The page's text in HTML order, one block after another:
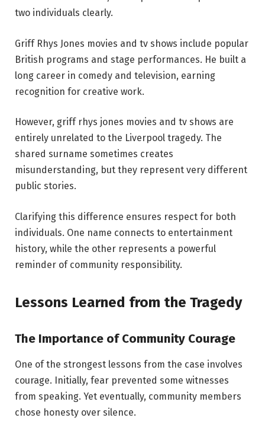
two individuals clearly.
Griff Rhys Jones movies and tv shows include popular
British programs and stage performances. He built a
long career in comedy and television, earning
recognition for creative work.
However, griff rhys jones movies and tv shows are
entirely unrelated to the Liverpool tragedy. The
shared surname sometimes creates
misunderstanding, but they represent very different
public stories.
Clarifying this difference ensures respect for both
individuals. One name connects to entertainment
history, while the other represents a powerful
reminder of community responsibility.
Lessons Learned from the Tragedy
The Importance of Community Courage
One of the strongest lessons from the case involves
courage. Initially, fear prevented some witnesses
from speaking. Yet eventually, community members
chose honesty over silence.